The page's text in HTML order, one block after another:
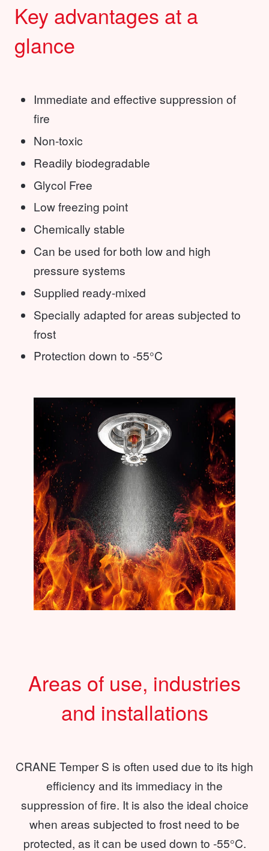
Key advantages at a
glance
Immediate and effective suppression of
fire
Non-toxic
Readily biodegradable
Glycol Free
Low freezing point
Chemically stable
Can be used for both low and high
pressure systems
Supplied ready-mixed
Specially adapted for areas subjected to
frost
Protection down to -55°C
Areas of use, industries
and installations
CRANE Temper S is often used due to its high
efficiency and its immediacy in the
suppression of fire. It is also the ideal choice
when areas subjected to frost need to be
protected, as it can be used down to -55°C.